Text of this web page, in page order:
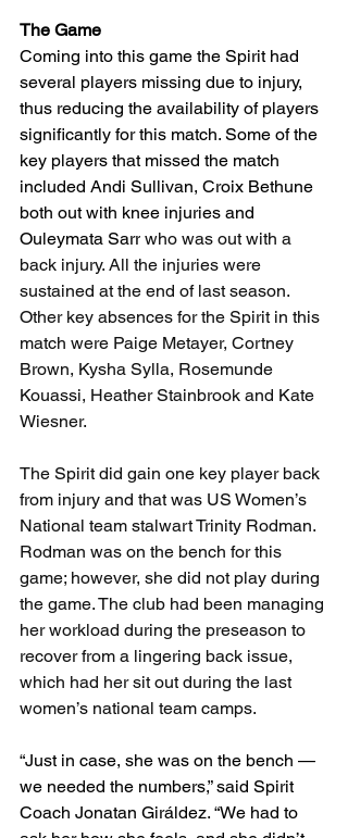
The Game
Coming into this game the Spirit had
several players missing due to injury,
thus reducing the availability of players
significantly for this match. Some of the
key players that missed the match
included Andi Sullivan, Croix Bethune
both out with knee injuries and
Ouleymata Sarr who was out with a
back injury. All the injuries were
sustained at the end of last season.
Other key absences for the Spirit in this
match were Paige Metayer, Cortney
Brown, Kysha Sylla, Rosemunde
Kouassi, Heather Stainbrook and Kate
Wiesner.
The Spirit did gain one key player back
from injury and that was US Women’s
National team stalwart Trinity Rodman.
Rodman was on the bench for this
game; however, she did not play during
the game. The club had been managing
her workload during the preseason to
recover from a lingering back issue,
which had her sit out during the last
women’s national team camps.
“Just in case, she was on the bench —
we needed the numbers,” said Spirit
Coach Jonatan Giráldez. “We had to